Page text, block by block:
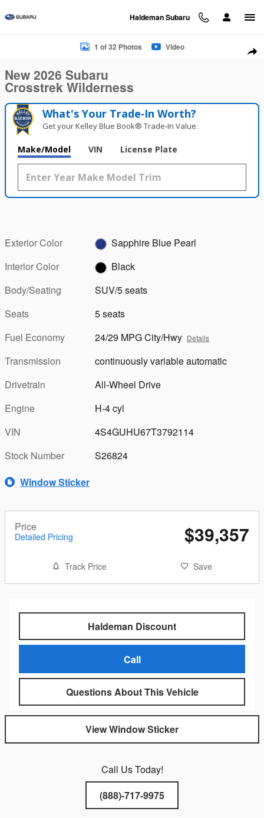
Haldeman Subaru
New 2026 Subaru Crosstrek Wilderness SUV Photo 1 of 32
1 of 32 Photos Video
New 2026 Subaru
Crosstrek Wilderness
What's Your Trade‑In Worth?
Get your Kelley Blue Book® Trade‑In Value.
Make/Model VIN License Plate
Exterior Color
Sapphire Blue Pearl
Interior Color
Black
Body/Seating
SUV/5 seats
Seats
5 seats
Fuel Economy
24/29 MPG City/Hwy Details
Transmission
continuously variable automatic
Drivetrain
All-Wheel Drive
Engine
H-4 cyl
VIN
4S4GUHU67T3792114
Stock Number
S26824
Window Sticker
Price
Detailed Pricing $39,357
Track Price Save
Haldeman Discount
Call
Questions About This Vehicle
View Window Sticker
Call Us Today!
(888)-717-9975